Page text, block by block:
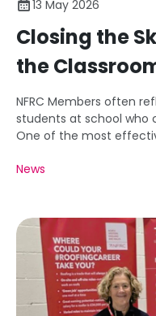
13 May 2026
Closing the
the
NFRC Members often
students at school who
One of the most
demonstrate clearly the
News